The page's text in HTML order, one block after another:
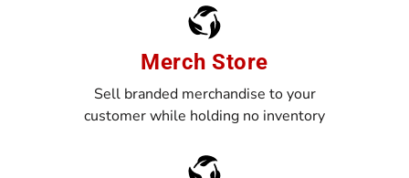
Merch Store
Sell branded merchandise to your
customer while holding no inventory